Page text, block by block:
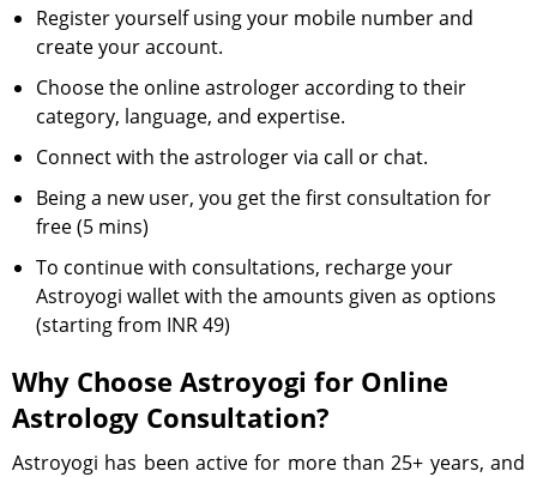
Register yourself using your mobile number and
create your account.
Choose the online astrologer according to their
category, language, and expertise.
Connect with the astrologer via call or chat.
Being a new user, you get the first consultation for
free (5 mins)
To continue with consultations, recharge your
Astroyogi wallet with the amounts given as options
(starting from INR 49)
Why Choose Astroyogi for Online
Astrology Consultation?
Astroyogi has been active for more than 25+ years, and